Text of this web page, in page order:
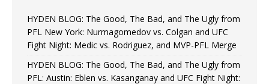
HYDEN BLOG: The Good, The Bad, and The Ugly from
PFL New York: Nurmagomedov vs. Colgan and UFC
Fight Night: Medic vs. Rodriguez, and MVP-PFL Merge
HYDEN BLOG: The Good, The Bad, and The Ugly from
PFL: Austin: Eblen vs. Kasanganay and UFC Fight Night: